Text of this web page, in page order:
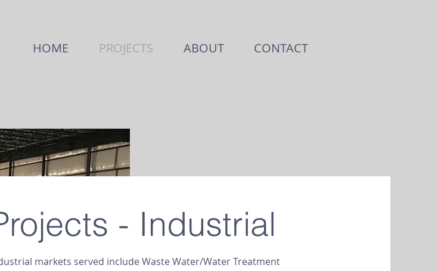
HOME PROJECTS ABOUT CONTACT
- Industrial
markets served include Waste Water/Water Treatment